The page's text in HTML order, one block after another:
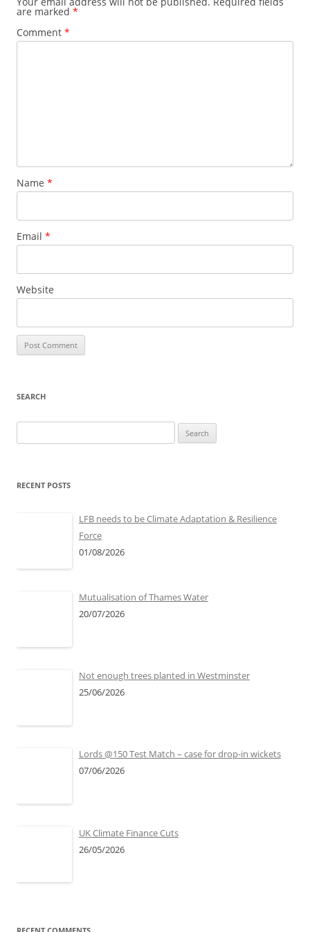
are marked *
Comment *
Name *
Email *
Website
SEARCH
e
rRECENT POSTS
LFB needs to be Climate Adaptation & Resilience
Force
01/08/2026
Mutualisation of Thames Water
20/07/2026
Not enough trees planted in Westminster
25/06/2026
Lords @150 Test Match – case for drop-in wickets
07/06/2026
UK Climate Finance Cuts
26/05/2026